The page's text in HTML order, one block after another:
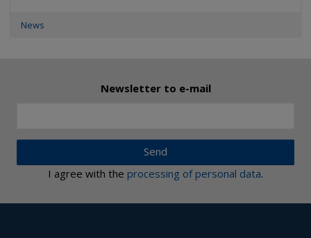
News
Newsletter to e-mail
Send
I agree with the processing of personal data.